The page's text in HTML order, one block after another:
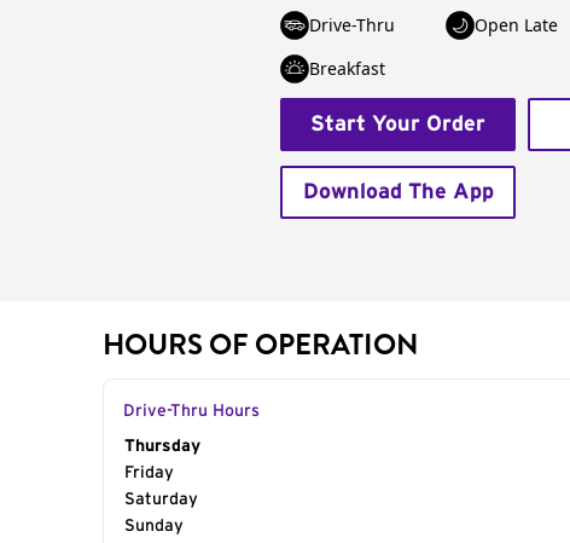
Drive-Thru Open Late
Breakfast
Start Your Order
Download The App
HOURS OF OPERATION
Drive-Thru Hours
Day of the Week
Thursday
Friday
Saturday
Sunday